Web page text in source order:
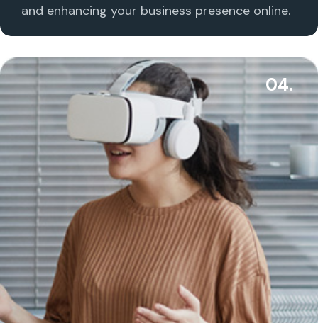
and enhancing your business presence online.
04.